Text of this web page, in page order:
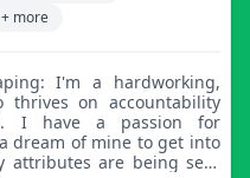
+ more
thrives on accountability
I have a passion for
dream of mine to get into
attributes are being self-